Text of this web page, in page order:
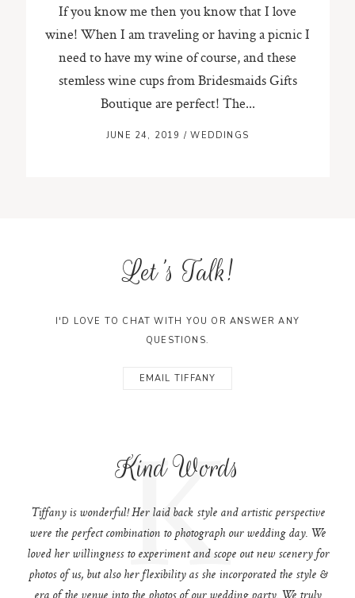
If you know me then you know that I love
wine! When I am traveling or having a picnic I
need to have my wine of course, and these
stemless wine cups from Bridesmaids Gifts
Boutique are perfect! The...
JUNE 24, 2019 /WEDDINGS
Let's Talk!
I'D LOVE TO CHAT WITH YOU OR ANSWER ANY
QUESTIONS.
EMAIL TIFFANY
Kind Words
K
Tiffany is wonderful! Her laid back style and artistic perspective
were the perfect combination to photograph our wedding day. We
loved her willingness to experiment and scope out new scenery for
photos of us, but also her flexibility as she incorporated the style &